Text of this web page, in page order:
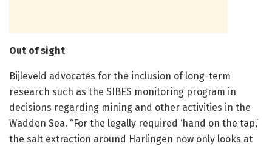
Out of sight
Bijleveld advocates for the inclusion of long-term
research such as the SIBES monitoring program in
decisions regarding mining and other activities in the
Wadden Sea. “For the legally required ‘hand on the tap,’
the salt extraction around Harlingen now only looks at